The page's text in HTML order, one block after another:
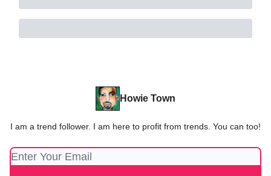
Howie Town
I am a trend follower. I am here to profit from trends. You can too!